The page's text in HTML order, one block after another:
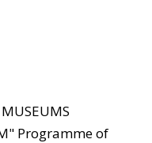
Programme of